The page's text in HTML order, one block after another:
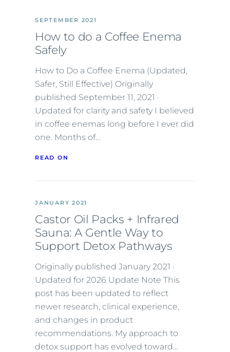
SEPTEMBER 2021
How to do a Coffee Enema
Safely
How to Do a Coffee Enema (Updated,
Safer, Still Effective) Originally
published September 11, 2021 ·
Updated for clarity and safety I believed
in coffee enemas long before I ever did
one. Months of…
READ ON
JANUARY 2021
Castor Oil Packs + Infrared
Sauna: A Gentle Way to
Support Detox Pathways
Originally published January 2021 ·
Updated for 2026 Update Note This
post has been updated to reflect
newer research, clinical experience,
and changes in product
recommendations. My approach to
detox support has evolved toward…